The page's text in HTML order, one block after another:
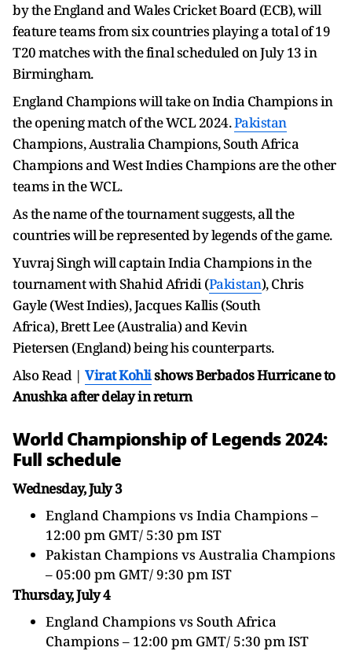
by the England and Wales Cricket Board (ECB), will
feature teams from six countries playing a total of 19
T20 matches with the final scheduled on July 13 in
Birmingham.
England Champions will take on India Champions in
the opening match of the WCL 2024.Pakistan
Champions, Australia Champions, South Africa
Champions and West Indies Champions are the other
teams in the WCL.
As the name of the tournament suggests, all the
countries will be represented by legends of the game.
Yuvraj Singh will captain India Champions in the
tournament withShahid Afridi (Pakistan), Chris
Gayle (West Indies), Jacques Kallis (South
Africa), Brett Lee (Australia) and Kevin
Pietersen (England) being his counterparts.
Also Read | Virat Kohlishows Berbados Hurricane to
Anushka after delay in return
World Championship of Legends 2024:
Full schedule
Wednesday, July 3
England Champions vs India Champions –
12:00 pm GMT/ 5:30 pm IST
Pakistan Champions vs Australia Champions
– 05:00 pm GMT/ 9:30 pm IST
Thursday, July 4
England Champions vs South Africa
Champions – 12:00 pm GMT/ 5:30 pm IST